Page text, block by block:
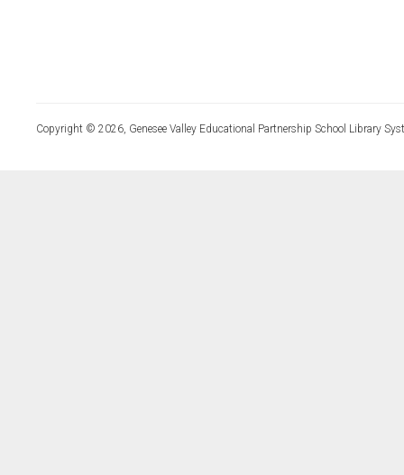
Copyright © 2026, Genesee Valley Educational Partnership School Library